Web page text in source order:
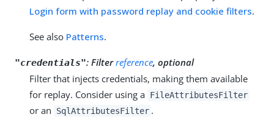
Login form with password replay and cookie filters.
See also Patterns.
"credentials": Filterreference, optional
Filter that injects credentials, making them available
for replay. Consider using a FileAttributesFilter
or an SqlAttributesFilter .